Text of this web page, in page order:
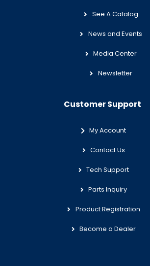
See A Catalog
News and Events
Media Center
Newsletter
Customer Support
My Account
Contact Us
Tech Support
Parts Inquiry
Product Registration
Become a Dealer